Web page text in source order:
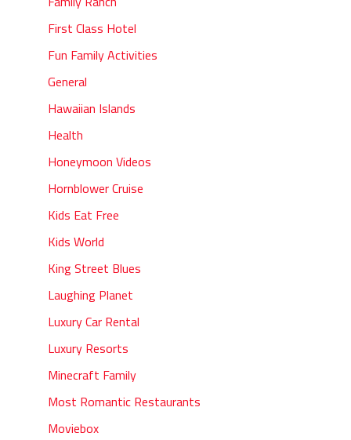
First Class Hotel
Fun Family Activities
General
Hawaiian Islands
Health
Honeymoon Videos
Hornblower Cruise
Kids Eat Free
Kids World
King Street Blues
Laughing Planet
Luxury Car Rental
Luxury Resorts
Minecraft Family
Most Romantic Restaurants
Moviebox